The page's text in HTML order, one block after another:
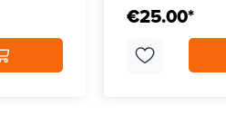
€25.00*